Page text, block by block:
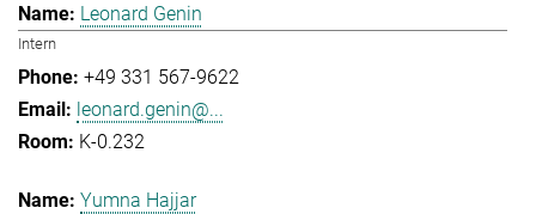
Leonard Genin
Intern
+49 331 567-9622
leonard.genin@...
K-0.232
Yumna Hajjar